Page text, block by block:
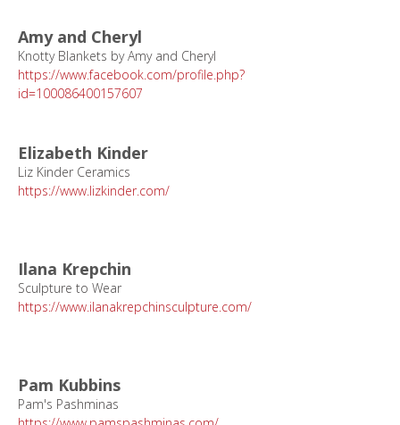
Amy and Cheryl
Knotty Blankets by Amy and Cheryl
https://www.facebook.com/profile.php?
id=100086400157607
Elizabeth Kinder
Liz Kinder Ceramics
https://www.lizkinder.com/
Ilana Krepchin
Sculpture to Wear
https://www.ilanakrepchinsculpture.com/
Pam Kubbins
Pam's Pashminas